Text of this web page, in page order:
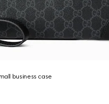
business case